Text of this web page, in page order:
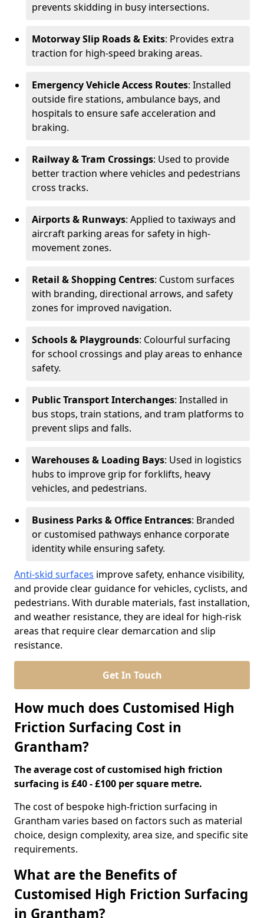
prevents skidding in busy intersections.
Motorway Slip Roads & Exits: Provides extra
traction for high-speed braking areas.
Emergency Vehicle Access Routes: Installed
outside fire stations, ambulance bays, and
hospitals to ensure safe acceleration and
braking.
Railway & Tram Crossings: Used to provide
better traction where vehicles and pedestrians
cross tracks.
Airports & Runways: Applied to taxiways and
aircraft parking areas for safety in high-
movement zones.
Retail & Shopping Centres: Custom surfaces
with branding, directional arrows, and safety
zones for improved navigation.
Schools & Playgrounds: Colourful surfacing
for school crossings and play areas to enhance
safety.
Public Transport Interchanges: Installed in
bus stops, train stations, and tram platforms to
prevent slips and falls.
Warehouses & Loading Bays: Used in logistics
hubs to improve grip for forklifts, heavy
vehicles, and pedestrians.
Business Parks & Office Entrances: Branded
or customised pathways enhance corporate
identity while ensuring safety.
Anti-skid surfaces improve safety, enhance visibility,
and provide clear guidance for vehicles, cyclists, and
pedestrians. With durable materials, fast installation,
and weather resistance, they are ideal for high-risk
areas that require clear demarcation and slip
resistance.
Get In Touch
How much does Customised High
Friction Surfacing Cost in
Grantham?
The average cost of customised high friction
surfacing is £40 - £100 per square metre.
The cost of bespoke high-friction surfacing in
Grantham varies based on factors such as material
choice, design complexity, area size, and specific site
requirements.
What are the Benefits of
Customised High Friction Surfacing
in Grantham?